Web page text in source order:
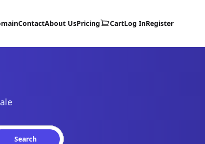
ContactAbout UsPricing CartLog InRegister
Search